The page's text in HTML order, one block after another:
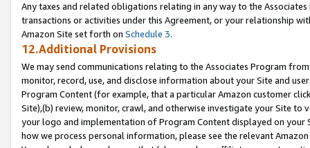
Any taxes and related obligations relating in any way to the
transactions or activities under this Agreement, or your relationship
Amazon Site set forth on Schedule 3.
12.Additional Provisions
We may send communications relating to the Associates Program
monitor, record, use, and disclose information about your Site and
Program Content (for example, that a particular Amazon customer
Site),(b) review, monitor, crawl, and otherwise investigate your Site
your logo and implementation of Program Content displayed on
how we process personal information, please see the relevant